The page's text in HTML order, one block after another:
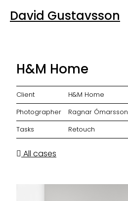
David Gustavsson
H&M Home
Client
H&M Home
Photographer
Ragnar Ómarsson
Tasks
Retouch
All cases